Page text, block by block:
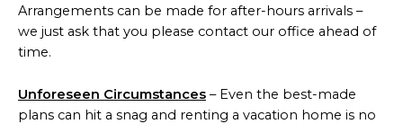
Arrangements can be made for after-hours arrivals –
we just ask that you please contact our office ahead of
time.
Unforeseen Circumstances – Even the best-made
plans can hit a snag and renting a vacation home is no